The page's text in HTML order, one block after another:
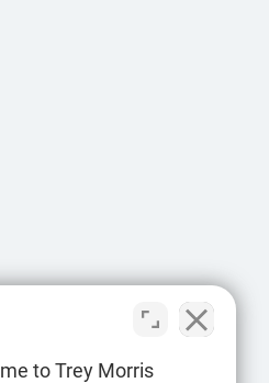
to Trey Morris